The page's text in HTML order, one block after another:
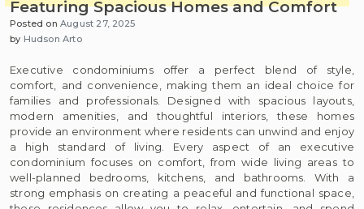
Featuring Spacious Homes and Comfort
Posted onAugust 27, 2025
by Hudson Arto
Executive condominiums offer a perfect blend of style,
comfort, and convenience, making them an ideal choice for
families and professionals. Designed with spacious layouts,
modern amenities, and thoughtful interiors, these homes
provide an environment where residents can unwind and enjoy
a high standard of living. Every aspect of an executive
condominium focuses on comfort, from wide living areas to
well-planned bedrooms, kitchens, and bathrooms. With a
strong emphasis on creating a peaceful and functional space,